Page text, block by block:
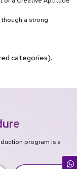
a strong
categories).
program is a